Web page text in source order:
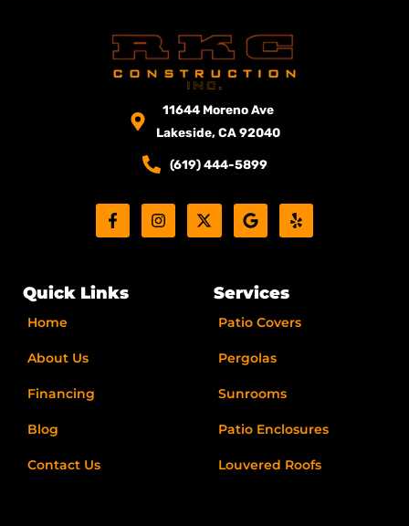
11644 Moreno Ave
Lakeside, CA 92040
(619) 444-5899
F
a
c
o
o
I
n
s
X
-
t
G
o
o
e
Y
e
l
Quick Links
Home
About Us
Financing
Blog
Contact Us
Services
Patio Covers
Pergolas
Sunrooms
Patio Enclosures
Louvered Roofs